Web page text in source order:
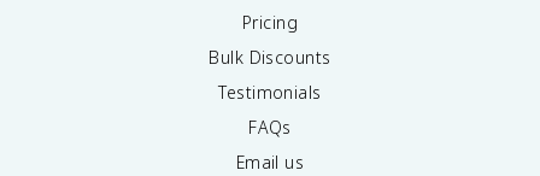
Pricing
Bulk Discounts
Testimonials
FAQs
Email us